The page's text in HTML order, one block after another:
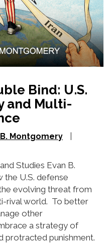
Bind: U.S.
and Multi-
B. Montgomery
Studies Evan B.
the U.S. defense
evolving threat from
rival world. To better
other
astrategy of
protracted punishment.